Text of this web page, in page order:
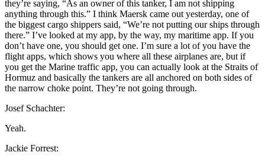
they’re saying, “As an owner of this tanker, I am not shipping
anything through this.” I think Maersk came out yesterday, one of
the biggest cargo shippers said, “We’re not putting our ships through
there.” I’ve looked at my app, by the way, my maritime app. If you
don’t have one, you should get one. I’m sure a lot of you have the
flight apps, which shows you where all these airplanes are, but if
you get the Marine traffic app, you can actually look at the Straits of
Hormuz and basically the tankers are all anchored on both sides of
the narrow choke point. They’re not going through.
Josef Schachter:
Yeah.
Jackie Forrest: